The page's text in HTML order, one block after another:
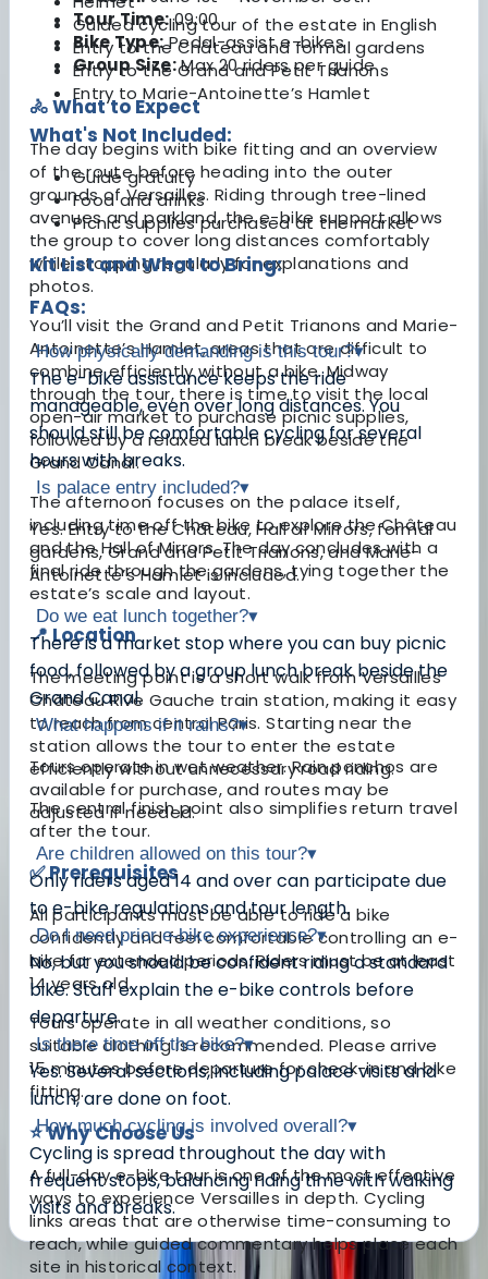
Tour Time:09:00
Bike Type:Pedal-assist e-bikes
Group Size:Max 20 riders per guide
🚴 What to Expect
The day begins with bike fitting and an overview
of the route before heading into the outer
grounds of Versailles. Riding through tree-lined
avenues and parkland, the e-bike support allows
the group to cover long distances comfortably
while stopping regularly for explanations and
photos.
You’ll visit the Grand and Petit Trianons and Marie-
Antoinette’s Hamlet, areas that are difficult to
combine efficiently without a bike. Midway
through the tour, there is time to visit the local
open-air market to purchase picnic supplies,
followed by a relaxed lunch break beside the
Grand Canal.
The afternoon focuses on the palace itself,
including time off the bike to explore the Château
and the Hall of Mirrors. The day concludes with a
final ride through the gardens, tying together the
estate’s scale and layout.
📍 Location
The meeting point is a short walk from Versailles
Château Rive Gauche train station, making it easy
to reach from central Paris. Starting near the
station allows the tour to enter the estate
efficiently without unnecessary road riding.
The central finish point also simplifies return travel
after the tour.
✅ Prerequisites
All participants must be able to ride a bike
confidently and feel comfortable controlling an e-
bike for extended periods. Riders must be at least
14 years old.
Tours operate in all weather conditions, so
suitable clothing is recommended. Please arrive
15 minutes before departure for check-in and bike
fitting.
⭐ Why Choose Us
A full-day e-bike tour is one of the most effective
ways to experience Versailles in depth. Cycling
links areas that are otherwise time-consuming to
reach, while guided commentary helps place each
site in historical context.
Guided cycling tour of the estate in English
Entry to the Château and formal gardens
Entry to the Grand and Petit Trianons
Entry to Marie-Antoinette’s Hamlet
What's Not Included:
Guide gratuity
Food and drinks
Picnic supplies purchased at the market
Kit List and What to Bring:
FAQs:
How physically demanding is this tour?▾
The e-bike assistance keeps the ride
manageable, even over long distances. You
should still be comfortable cycling for several
hours with breaks.
Is palace entry included?▾
Yes. Entry to the Château, Hall of Mirrors, formal
gardens, Grand and Petit Trianons, and Marie-
Antoinette’s Hamlet is included.
Do we eat lunch together?▾
There is a market stop where you can buy picnic
food, followed by a group lunch break beside the
Grand Canal.
What happens if it rains?▾
Tours operate in wet weather. Rain ponchos are
available for purchase, and routes may be
adjusted if needed.
Are children allowed on this tour?▾
Only riders aged 14 and over can participate due
to e-bike regulations and tour length.
Do I need prior e-bike experience?▾
No, but you should be confident riding a standard
bike. Staff explain the e-bike controls before
departure.
Is there time off the bike?▾
Yes. Several sections, including palace visits and
lunch, are done on foot.
How much cycling is involved overall?▾
Cycling is spread throughout the day with
frequent stops, balancing riding time with walking
visits and breaks.